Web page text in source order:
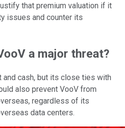
that premium valuation if it
issues and counter its
a major threat?
and cash, but its close ties with
also prevent VooV from
regardless of its
data centers.